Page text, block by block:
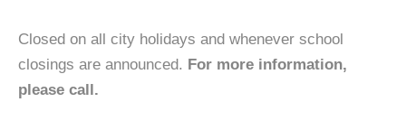
Closed on all city holidays and whenever school
closings are announced. For more information,
please call.